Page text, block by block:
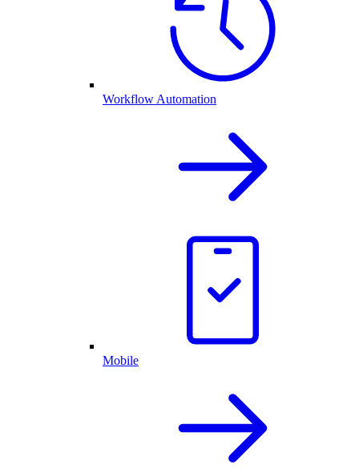
Workflow Automation
Mobile